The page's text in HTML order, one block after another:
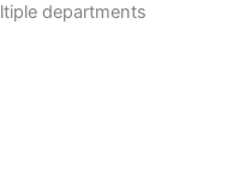
departments